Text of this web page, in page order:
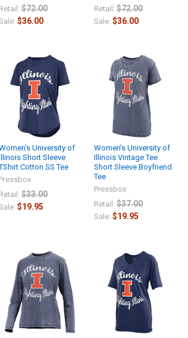
Retail: $72.00
$36.00
Retail: $72.00
Sale: $36.00
University of
Short Sleeve
Cotton SS Tee
Pressbox
Retail: $33.00
$19.95
Women's University of
Illinois Vintage Tee
Short Sleeve Boyfriend
Tee
Pressbox
Retail: $37.00
Sale: $19.95